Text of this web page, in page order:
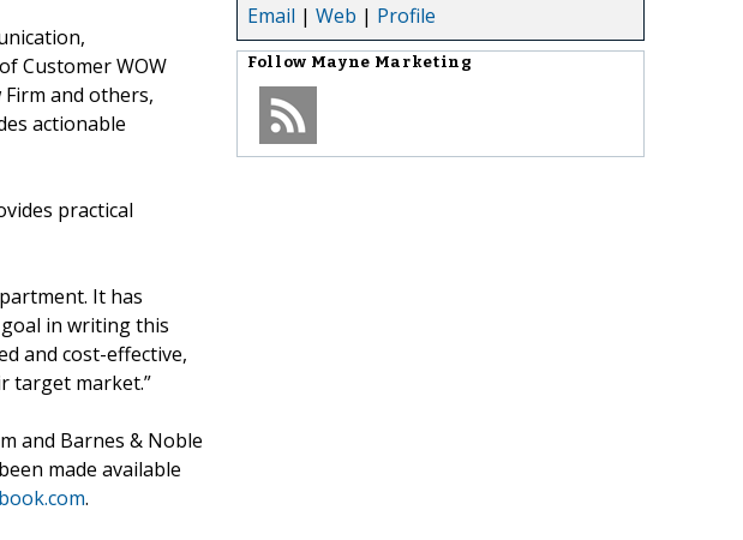
Customer WOW
Firm and others,
actionable
practical
It has
in writing this
and cost-effective,
target market.”
and Barnes & Noble
made available
.
Email | Web | Profile
Follow Mayne Marketing